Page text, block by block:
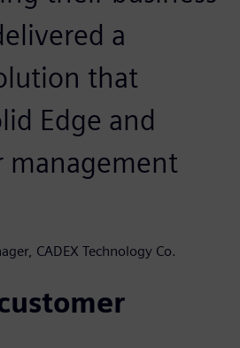
a
that
Edge and
management
CADEX Technology Co.